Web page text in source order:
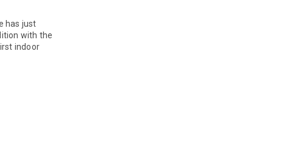
has just
with the
indoor